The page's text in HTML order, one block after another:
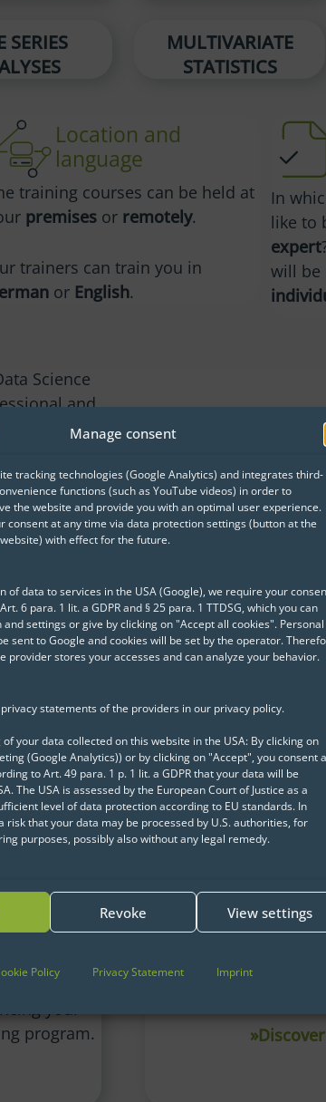
Manage consent
tracking technologies (Google Analytics) and integrates third-
functions (such as YouTube videos) in order to
the website and provide you with an optimal user experience.
consent at any time via data protection settings (button at the
with effect for the future.
of data to services in the USA (Google), we require your
6 para. 1 lit. a GDPR and § 25 para. 1 TTDSG, which you can
settings or give by clicking on "Accept all cookies". Personal
sent to Google and cookies will be set by the operator.
provider stores your accesses and can analyze your behavior.
statements of the providers in our privacy policy.
your data collected on this website in the USA: By clicking on
(Google Analytics)) or by clicking on "Accept", you consent
to Art. 49 para. 1 p. 1 lit. a GDPR that your data will be
The USA is assessed by the European Court of Justice as a
level of data protection according to EU standards. In
risk that your data may be processed by U.S. authorities, for
purposes, possibly also without any legal remedy.
Revoke View settings
Policy Privacy Statement Imprint
SERIES
MULTIVARIATE
STATISTICS
Location and
language
training courses can be held at
premises or remotely.
trainers can train you in
or English.
In
like to
expert
will be
Science
and
the
our daily
easy-to-follow
Overall,
Officer
Data Science projects
of Data
with
your
program.
Operationalizing
Lay the groundwork
and AI projects